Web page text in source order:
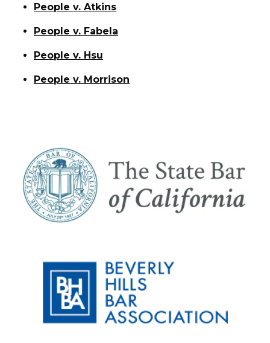
People v. Atkins
People v. Fabela
People v. Hsu
People v. Morrison